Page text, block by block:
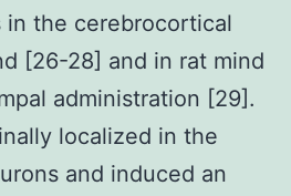
in the cerebrocortical
[26-28] and in rat mind
administration [29].
localized in the
and induced an